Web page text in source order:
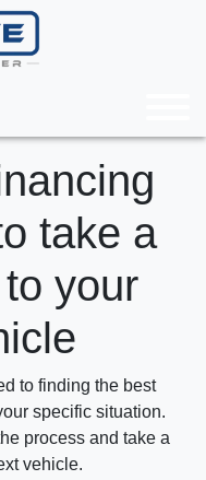
take a
your
to finding the best
specific situation.
process and take a
vehicle.